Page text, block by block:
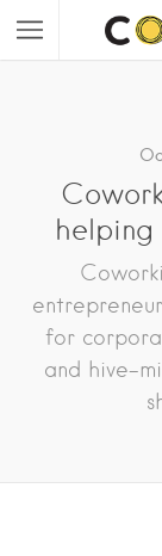
helping
for
and hive-